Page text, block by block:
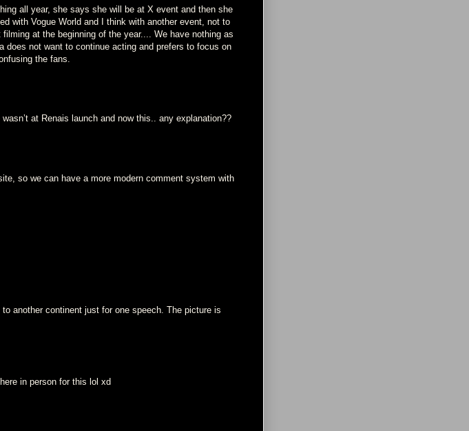
all year, she says she will be at X event and then she
with Vogue World and I think with another event, not to
at the beginning of the year.... We have nothing as
not want to continue acting and prefers to focus on
the fans.
at Renais launch and now this.. any explanation??
so we can have a more modern comment system with
another continent just for one speech. The picture is
in person for this lol xd